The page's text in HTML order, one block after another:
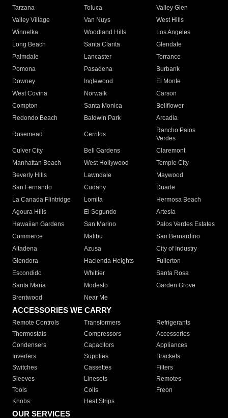
Tarzana
Toluca
Valley Glen
Valley Village
Van Nuys
West Hills
Winnetka
Woodland Hills
Los Angeles
Long Beach
Santa Clarita
Glendale
Palmdale
Lancaster
Torrance
Pomona
Pasadena
Burbank
Downey
Inglewood
El Monte
West Covina
Norwalk
Carson
Compton
Santa Monica
Bellflower
Redondo Beach
Baldwin Park Arcadia
Rosemead Cerritos
Rancho Palos
Verdes
Culver City
Bell Gardens
Claremont
Manhattan Beach
West Hollywood
Temple City
Beverly Hills
Lawndale
Maywood
San Fernando
Cudahy
Duarte
La Canada Flintridge
Lomita
Hermosa Beach
Agoura Hills
El Segundo
Artesia
Hawaiian Gardens
San Marino
Palos Verdes Estates
Commerce
Malibu
San Bernardino
Altadena
Azusa
City of Industry
Glendora
Hacienda Heights
Fullerton
Escondido
Whittier
Santa Rosa
Santa Maria
Modesto
Garden Grove
Brentwood
Near Me
ACCESSORIES WE CARRY
Remote Controls Transformers
Refrigerants
Thermostats
Compressors
Accessories
Condensers
Capacitors
Appliances
Inverters
Supplies
Brackets
Switches
Cassettes
Filters
Sleeves
Linesets
Remotes
Tools
Coils
Freon
Knobs
Heat Strips
OUR SERVICES